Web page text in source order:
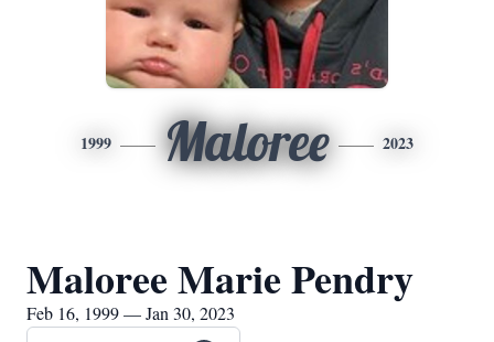
1999 Maloree 2023
Maloree Marie Pendry
Feb 16, 1999 — Jan 30, 2023